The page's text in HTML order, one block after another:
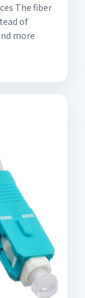
The fiber
of
more